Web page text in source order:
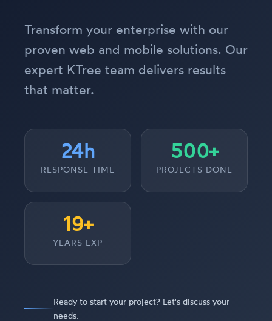
Transform your enterprise with our
proven web and mobile solutions. Our
expert KTree team delivers results
that matter.
24h
RESPONSE TIME
500+
PROJECTS DONE
19+
YEARS EXP
Ready to start your project? Let's discuss your
needs.